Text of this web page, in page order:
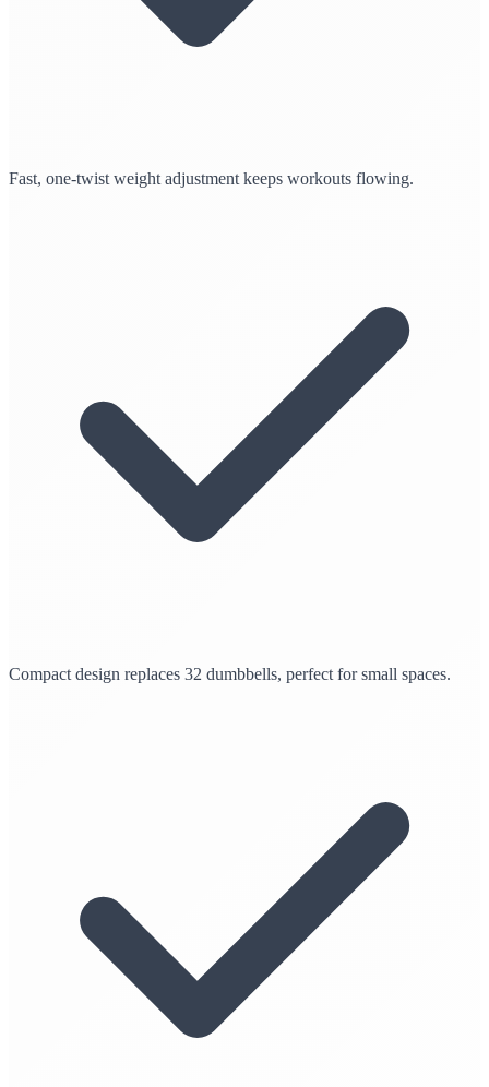
Fast, one-twist weight adjustment keeps workouts flowing.
Compact design replaces 32 dumbbells, perfect for small spaces.